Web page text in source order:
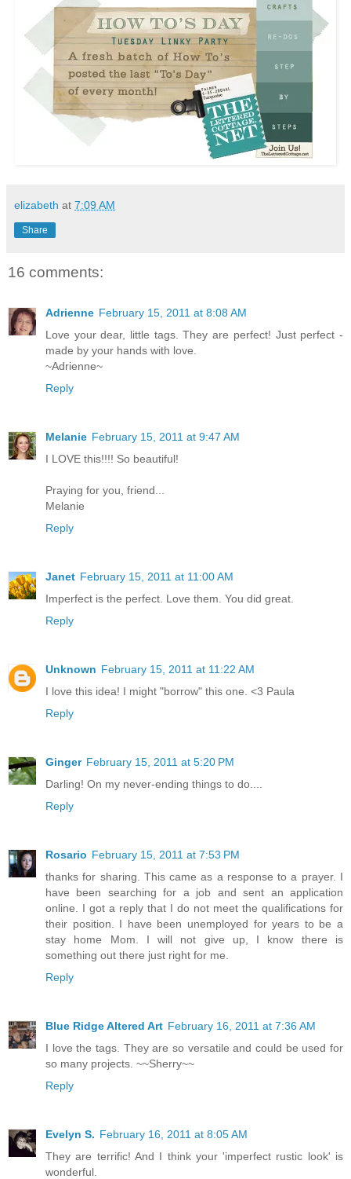
elizabeth at 7:09 AM
Share
16 comments:
Adrienne February 15, 2011 at 8:08 AM
Love your dear, little tags. They are perfect! Just perfect -
made by your hands with love.
~Adrienne~
Reply
Melanie February 15, 2011 at 9:47 AM
I LOVE this!!!! So beautiful!
Praying for you, friend...
Melanie
Reply
Janet February 15, 2011 at 11:00 AM
Imperfect is the perfect. Love them. You did great.
Reply
Unknown February 15, 2011 at 11:22 AM
I love this idea! I might "borrow" this one. <3 Paula
Reply
Ginger February 15, 2011 at 5:20 PM
Darling! On my never-ending things to do....
Reply
Rosario February 15, 2011 at 7:53 PM
thanks for sharing. This came as a response to a prayer. I
have been searching for a job and sent an application
online. I got a reply that I do not meet the qualifications for
their position. I have been unemployed for years to be a
stay home Mom. I will not give up, I know there is
something out there just right for me.
Reply
Blue Ridge Altered Art February 16, 2011 at 7:36 AM
I love the tags. They are so versatile and could be used for
so many projects. ~~Sherry~~
Reply
Evelyn S. February 16, 2011 at 8:05 AM
They are terrific! And I think your 'imperfect rustic look' is
wonderful.